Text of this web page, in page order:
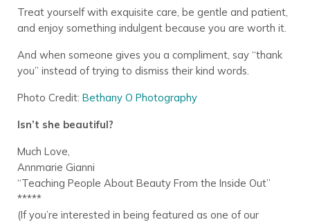
Treat yourself with exquisite care, be gentle and patient,
and enjoy something indulgent because you are worth it.
And when someone gives you a compliment, say “thank
you” instead of trying to dismiss their kind words.
Photo Credit: Bethany O Photography
Isn’t she beautiful?
Much Love,
Annmarie Gianni
“Teaching People About Beauty From the Inside Out”
*****
(If you’re interested in being featured as one of our